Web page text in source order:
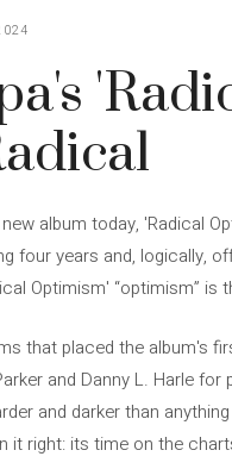
album today, 'Radical
four years and, logically,
Optimism' “optimism” is
that placed the album's
and Danny L. Harle
and darker than
it right: its time on the